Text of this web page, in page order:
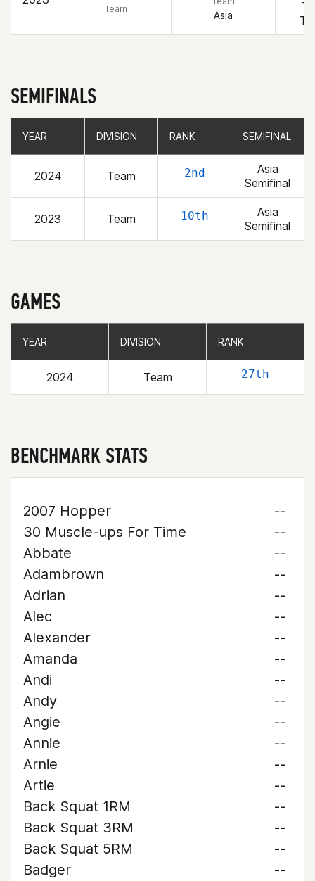
Team
Asia
SEMIFINALS
YEAR DIVISION RANK SEMIFINAL
2024 Team 2nd
Asia
Semifinal
2023 Team 10th
Asia
Semifinal
YEAR DIVISION RANK SEMIFINAL
GAMES
YEAR DIVISION RANK
2024 Team 27th
YEAR DIVISION RANK
BENCHMARK STATS
2007 Hopper
--
30 Muscle-ups For Time
--
Abbate
--
Adambrown
--
Adrian
--
Alec
--
Alexander
--
Amanda
--
Andi
--
Andy
--
Angie
--
Annie
--
Arnie
--
Artie
--
Back Squat 1RM
--
Back Squat 3RM
--
Back Squat 5RM
--
Badger
--